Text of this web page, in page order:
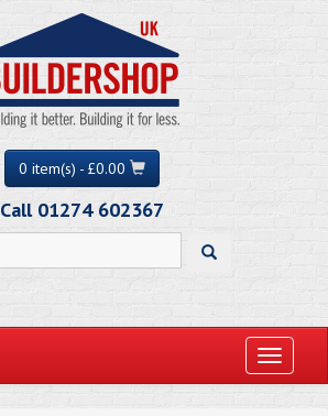
0 item(s) - £0.00
Call 01274 602367
Toggle